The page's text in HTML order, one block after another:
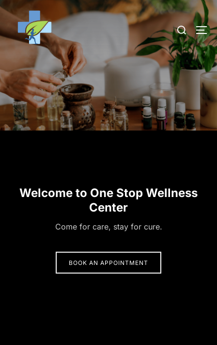
Welcome to One Stop Wellness
Center
Come for care, stay for cure.
BOOK AN APPOINTMENT